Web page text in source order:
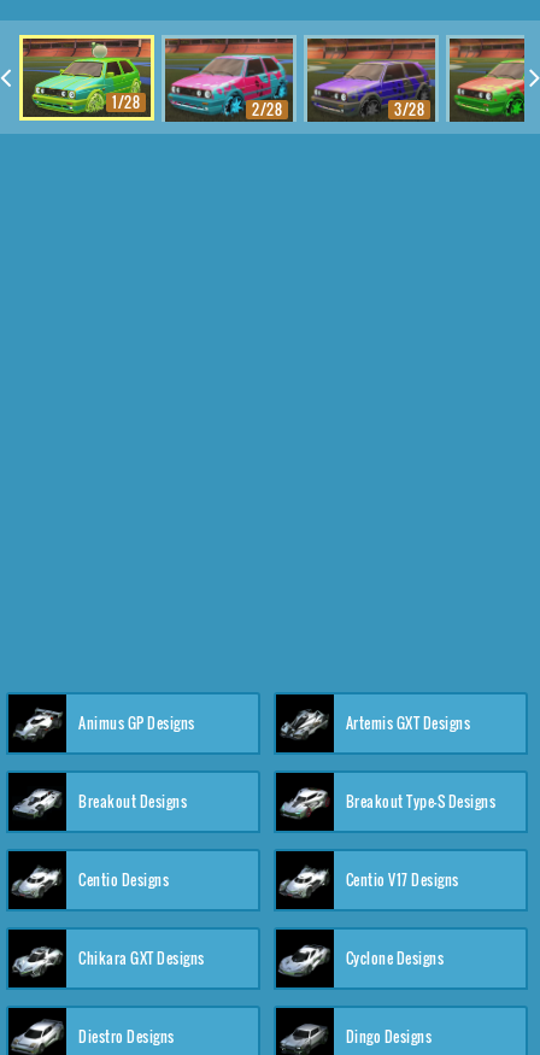
1/28 2/28 3/28
Animus GP Designs Artemis GXT Designs
Breakout Designs Breakout Type-S Designs
Centio Designs Centio V17 Designs
Chikara GXT Designs Cyclone Designs
Diestro Designs Dingo Designs